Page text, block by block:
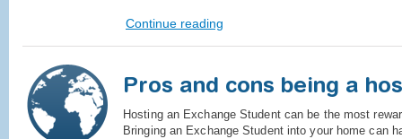
Continue reading
Pros and cons being a
Hosting an Exchange Student can be the most
Bringing an Exchange Student into your home can